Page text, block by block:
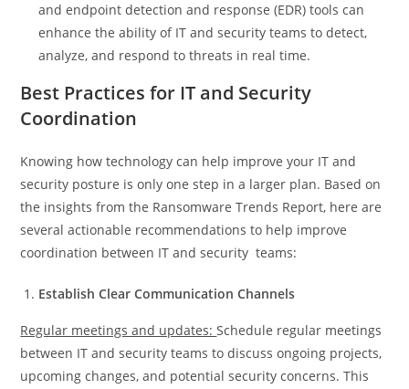
and endpoint detection and response (EDR) tools can
enhance the ability of IT and security teams to detect,
analyze, and respond to threats in real time.
Best Practices for IT and Security
Coordination
Knowing how technology can help improve your IT and
security posture is only one step in a larger plan. Based on
the insights from the Ransomware Trends Report, here are
several actionable recommendations to help improve
coordination between IT and security teams:
Establish Clear Communication Channels
Regular meetings and updates:Schedule regular meetings
between IT and security teams to discuss ongoing projects,
upcoming changes, and potential security concerns. This